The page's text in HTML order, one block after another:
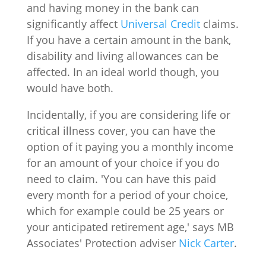
and having money in the bank can
significantly affect Universal Creditclaims.
If you have a certain amount in the bank,
disability and living allowances can be
affected. In an ideal world though, you
would have both.
Incidentally, if you are considering life or
critical illness cover, you can have the
option of it paying you a monthly income
for an amount of your choice if you do
need to claim. 'You can have this paid
every month for a period of your choice,
which for example could be 25 years or
your anticipated retirement age,' says MB
Associates' Protection adviser Nick Carter.